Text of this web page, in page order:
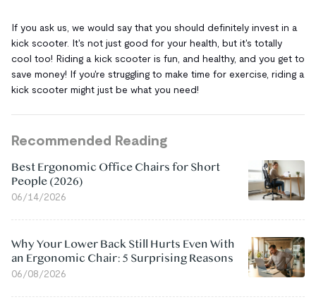
If you ask us, we would say that you should definitely invest in a
kick scooter. It's not just good for your health, but it's totally
cool too! Riding a kick scooter is fun, and healthy, and you get to
save money! If you're struggling to make time for exercise, riding a
kick scooter might just be what you need!
Recommended Reading
Best Ergonomic Office Chairs for Short
People (2026)
06/14/2026
Why Your Lower Back Still Hurts Even With
an Ergonomic Chair: 5 Surprising Reasons
06/08/2026